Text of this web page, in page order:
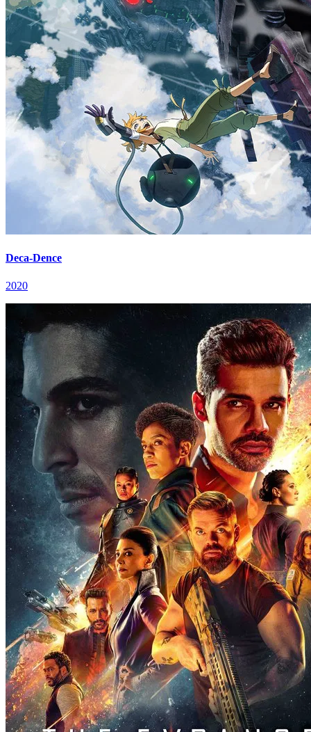
Deca-Dence
2020